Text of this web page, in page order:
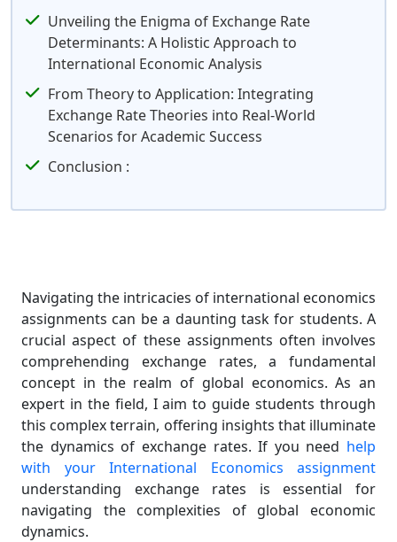
Unveiling the Enigma of Exchange Rate
Determinants: A Holistic Approach to
International Economic Analysis
From Theory to Application: Integrating
Exchange Rate Theories into Real-World
Scenarios for Academic Success
Conclusion :
Navigating the intricacies of international economics
assignments can be a daunting task for students. A
crucial aspect of these assignments often involves
comprehending exchange rates, a fundamental
concept in the realm of global economics. As an
expert in the field, I aim to guide students through
this complex terrain, offering insights that illuminate
the dynamics of exchange rates. If you need help
with your International Economics assignment
understanding exchange rates is essential for
navigating the complexities of global economic
dynamics.